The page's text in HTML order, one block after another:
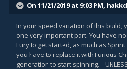
On 11/21/2019 at 9:03 PM, hakkd
In your speed variation of this build,
one very important part. You have
Fury to get started, as much as
you have to replace it with Furious
generation to start spinning.